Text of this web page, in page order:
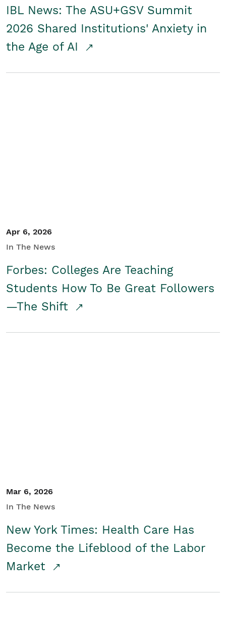
IBL News: The ASU+GSV Summit
2026 Shared Institutions' Anxiety in
the Age of AI
Apr 6, 2026
In The News
Forbes: Colleges Are Teaching
Students How To Be Great Followers
—The Shift
Mar 6, 2026
In The News
New York Times: Health Care Has
Become the Lifeblood of the Labor
Market